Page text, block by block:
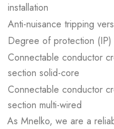
installation
Anti-nuisance tripping
Degree of protection (IP)
Connectable conductor
section solid-core
Connectable conductor
section multi-wired
As Mnelko, we are a